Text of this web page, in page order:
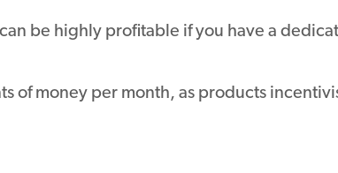
be highly profitable if you have a
of money per month, as products